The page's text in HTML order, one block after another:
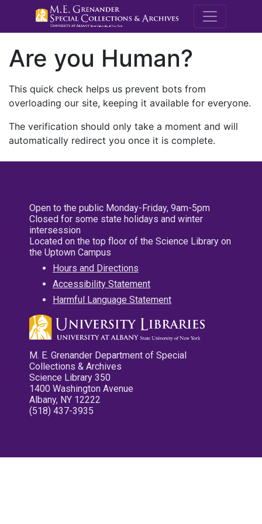
M.E.
Are you Human?
This quick check helps us prevent bots from
overloading our site, keeping it available for everyone.
The verification should only take a moment and will
automatically redirect you once it is complete.
Open to the public Monday-Friday, 9am-5pm
Closed for some state holidays and winter
intersession
Located on the top floor of the Science Library on
the Uptown Campus
Hours and Directions
Accessibility Statement
Harmful Language Statement
M. E. Grenander Department of Special
Collections & Archives
Science Library 350
1400 Washington Avenue
Albany, NY 12222
(518) 437-3935